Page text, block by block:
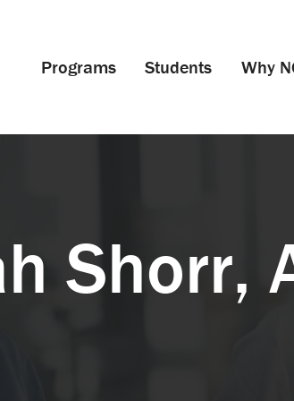
Programs Students Why
Shorr,